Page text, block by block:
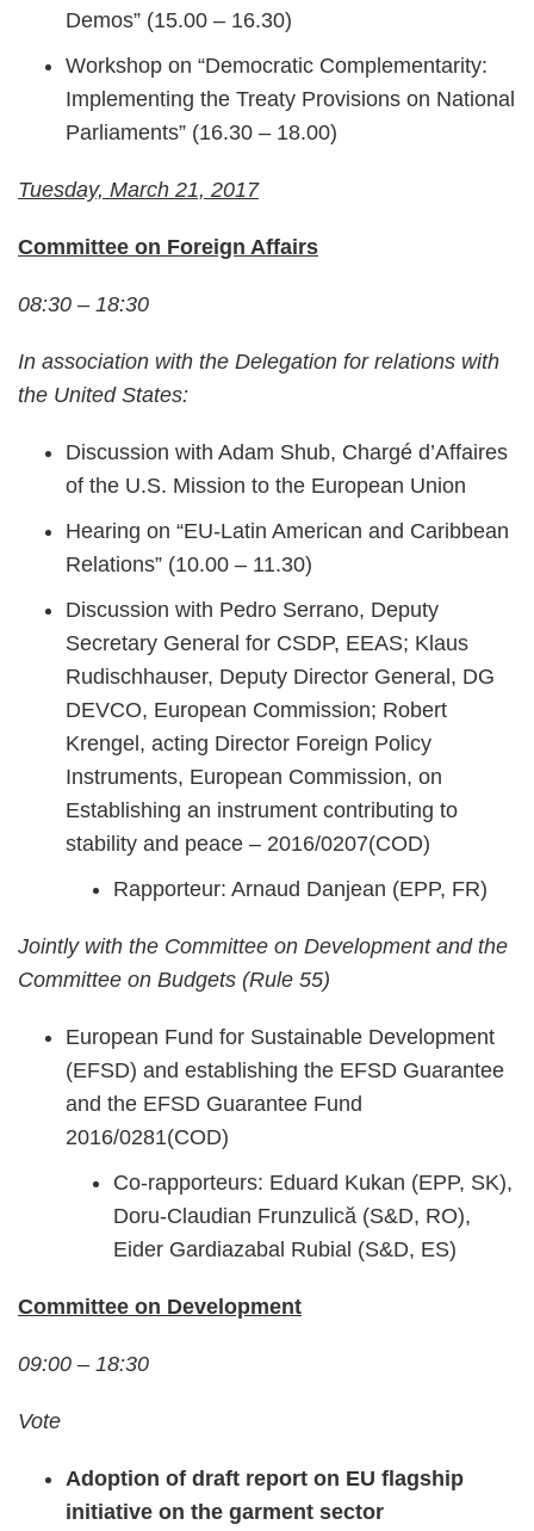
Demos” (15.00 – 16.30)
Workshop on “Democratic Complementarity:
Implementing the Treaty Provisions on National
Parliaments” (16.30 – 18.00)
Tuesday, March 21, 2017
Committee on Foreign Affairs
08:30 – 18:30
In association with the Delegation for relations with
the United States:
Discussion with Adam Shub, Chargé d’Affaires
of the U.S. Mission to the European Union
Hearing on “EU-Latin American and Caribbean
Relations” (10.00 – 11.30)
Discussion with Pedro Serrano, Deputy
Secretary General for CSDP, EEAS; Klaus
Rudischhauser, Deputy Director General, DG
DEVCO, European Commission; Robert
Krengel, acting Director Foreign Policy
Instruments, European Commission, on
Establishing an instrument contributing to
stability and peace – 2016/0207(COD)
Rapporteur: Arnaud Danjean (EPP, FR)
Jointly with the Committee on Development and the
Committee on Budgets (Rule 55)
European Fund for Sustainable Development
(EFSD) and establishing the EFSD Guarantee
and the EFSD Guarantee Fund
2016/0281(COD)
Co-rapporteurs: Eduard Kukan (EPP, SK),
Doru-Claudian Frunzulică (S&D, RO),
Eider Gardiazabal Rubial (S&D, ES)
Committee on Development
09:00 – 18:30
Vote
Adoption of draft report on EU flagship
initiative on the garment sector